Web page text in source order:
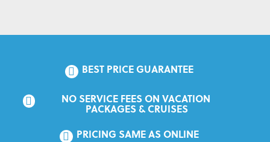
BEST PRICE GUARANTEE
NO SERVICE FEES ON VACATION
PACKAGES & CRUISES
PRICING SAME AS ONLINE